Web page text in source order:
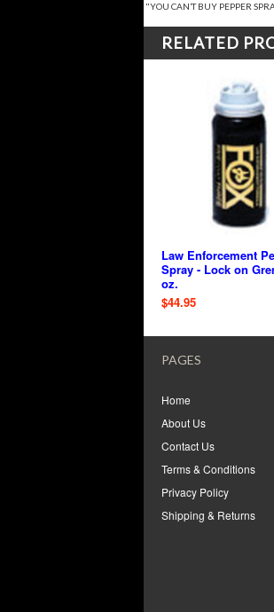
"YOU CAN’T BUY PEPPER
RELATED
Law Enforcement
Spray - Lock on
oz.
$44.95
PAGES
Home
About Us
Contact Us
Terms & Conditions
Privacy Policy
Shipping & Returns